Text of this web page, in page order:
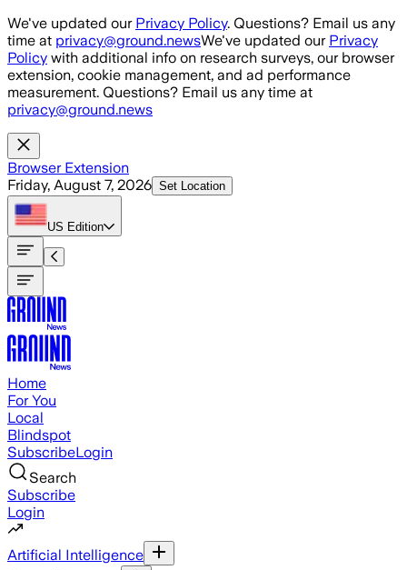
Skip to main content
We've updated our Privacy Policy. Questions? Email us any
time at privacy@ground.newsWe've updated our Privacy
Policy with additional info on research surveys, our browser
extension, cookie management, and ad performance
measurement. Questions? Email us any time at
privacy@ground.news
Browser Extension
Friday, August 7, 2026 Set Location
US Edition
Home
For You
Local
Blindspot
SubscribeLogin
Search
Subscribe
Login
Artificial Intelligence